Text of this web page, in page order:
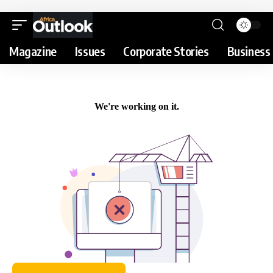
Magazine Issues Corporate Stories